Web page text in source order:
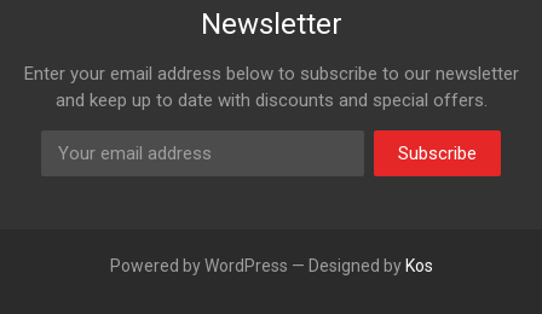
Newsletter
Enter your email address below to subscribe to our newsletter
and keep up to date with discounts and special offers.
Subscribe
Powered by WordPress — Designed by Kos